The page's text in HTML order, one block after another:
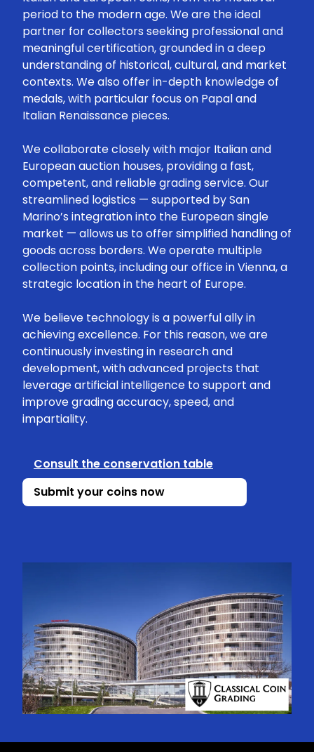
period to the modern age. We are the ideal
partner for collectors seeking professional and
meaningful certification, grounded in a deep
understanding of historical, cultural, and market
contexts. We also offer in-depth knowledge of
medals, with particular focus on Papal and
Italian Renaissance pieces.
We collaborate closely with major Italian and
European auction houses, providing a fast,
competent, and reliable grading service. Our
streamlined logistics — supported by San
Marino’s integration into the European single
market — allows us to offer simplified handling of
goods across borders. We operate multiple
collection points, including our office in Vienna, a
strategic location in the heart of Europe.
We believe technology is a powerful ally in
achieving excellence. For this reason, we are
continuously investing in research and
development, with advanced projects that
leverage artificial intelligence to support and
improve grading accuracy, speed, and
impartiality.
Consult the conservation table
Submit your coins now